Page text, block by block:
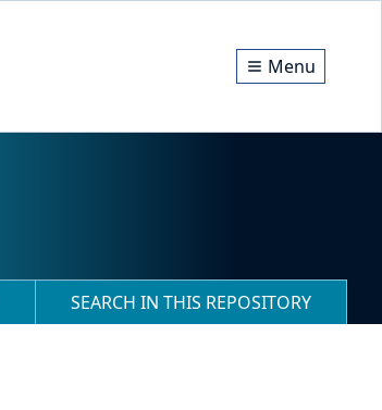
Menu
SEARCH IN THIS REPOSITORY